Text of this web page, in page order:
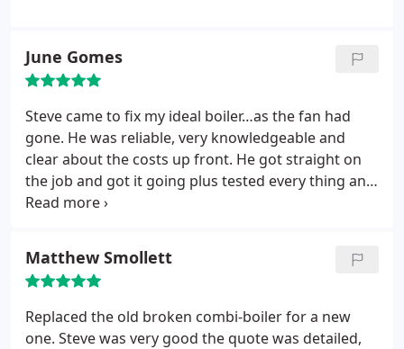
June Gomes
Steve came to fix my ideal boiler…as the fan had
gone. He was reliable, very knowledgeable and
clear about the costs up front. He got straight on
the job and got it going plus tested every thing and
did all the necessary safety checks. I will definitely
were very reasonable. Thank you so much for
getting my boiler fixed especially now that snow
has landed in Leicester.
Matthew Smollett
Replaced the old broken combi-boiler for a new
one. Steve was very good the quote was detailed,